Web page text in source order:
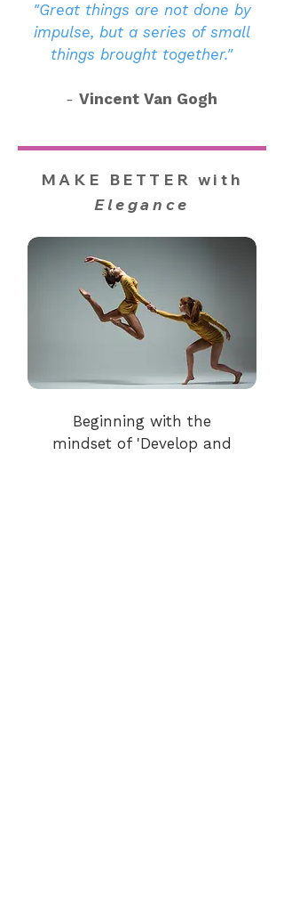
"Great things are not done by
impulse, but a series of small
things brought together."
- Vincent Van Gogh
MAKE BETTER with
Elegance
Beginning with the
mindset of 'Develop and